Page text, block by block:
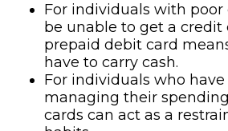
For individuals with
be unable to get a credit
prepaid debit card
have to carry cash.
For individuals who
managing their
cards can act as a